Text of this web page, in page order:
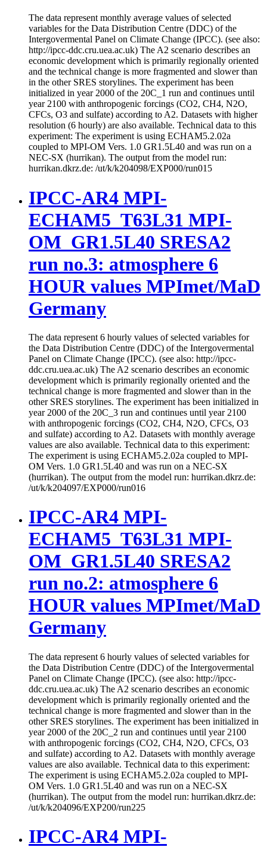
The data represent monthly average values of selected
variables for the Data Distribution Centre (DDC) of the
Intergovermental Panel on Climate Change (IPCC). (see also:
http://ipcc-ddc.cru.uea.ac.uk) The A2 scenario describes an
economic development which is primarily regionally oriented
and the technical change is more fragmented and slower than
in the other SRES storylines. The experiment has been
initialized in year 2000 of the 20C_1 run and continues until
year 2100 with anthropogenic forcings (CO2, CH4, N2O,
CFCs, O3 and sulfate) according to A2. Datasets with higher
resolution (6 hourly) are also available. Technical data to this
experiment: The experiment is using ECHAM5.2.02a
coupled to MPI-OM Vers. 1.0 GR1.5L40 and was run on a
NEC-SX (hurrikan). The output from the model run:
hurrikan.dkrz.de: /ut/k/k204098/EXP000/run015
IPCC-AR4 MPI-
ECHAM5_T63L31 MPI-
OM_GR1.5L40 SRESA2
run no.3: atmosphere 6
HOUR values MPImet/MaD
Germany
The data represent 6 hourly values of selected variables for
the Data Distribution Centre (DDC) of the Intergovermental
Panel on Climate Change (IPCC). (see also: http://ipcc-
ddc.cru.uea.ac.uk) The A2 scenario describes an economic
development which is primarily regionally oriented and the
technical change is more fragmented and slower than in the
other SRES storylines. The experiment has been initialized in
year 2000 of the 20C_3 run and continues until year 2100
with anthropogenic forcings (CO2, CH4, N2O, CFCs, O3
and sulfate) according to A2. Datasets with monthly average
values are also available. Technical data to this experiment:
The experiment is using ECHAM5.2.02a coupled to MPI-
OM Vers. 1.0 GR1.5L40 and was run on a NEC-SX
(hurrikan). The output from the model run: hurrikan.dkrz.de:
/ut/k/k204097/EXP000/run016
IPCC-AR4 MPI-
ECHAM5_T63L31 MPI-
OM_GR1.5L40 SRESA2
run no.2: atmosphere 6
HOUR values MPImet/MaD
Germany
The data represent 6 hourly values of selected variables for
the Data Distribution Centre (DDC) of the Intergovermental
Panel on Climate Change (IPCC). (see also: http://ipcc-
ddc.cru.uea.ac.uk) The A2 scenario describes an economic
development which is primarily regionally oriented and the
technical change is more fragmented and slower than in the
other SRES storylines. The experiment has been initialized in
year 2000 of the 20C_2 run and continues until year 2100
with anthropogenic forcings (CO2, CH4, N2O, CFCs, O3
and sulfate) according to A2. Datasets with monthly average
values are also available. Technical data to this experiment:
The experiment is using ECHAM5.2.02a coupled to MPI-
OM Vers. 1.0 GR1.5L40 and was run on a NEC-SX
(hurrikan). The output from the model run: hurrikan.dkrz.de:
/ut/k/k204096/EXP200/run225
IPCC-AR4 MPI-